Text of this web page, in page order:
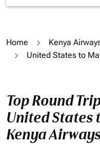
Home Kenya
United States to
Top Round
United States
Kenya